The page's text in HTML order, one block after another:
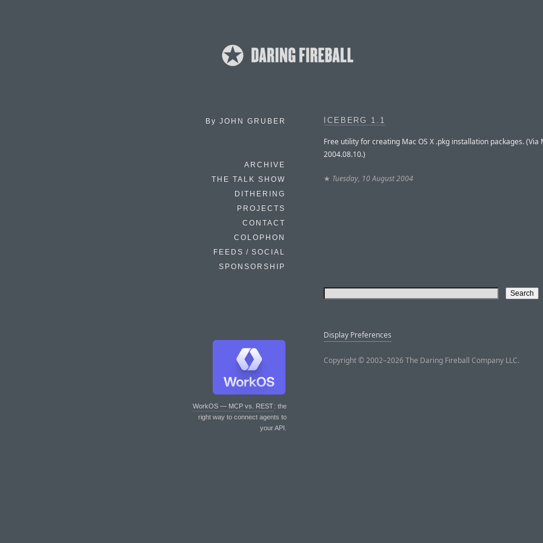
By JOHN GRUBER
ARCHIVE
THE TALK SHOW
DITHERING
PROJECTS
CONTACT
COLOPHON
FEEDS / SOCIAL
SPONSORSHIP
WorkOS — MCP vs. REST: the
right way to connect agents to
your API.
ICEBERG 1.1
Free utility for creating Mac OS X .pkg installation packages. (Via
2004.08.10.)
★ Tuesday, 10 August 2004
Display Preferences
Copyright © 2002–2026 The Daring Fireball Company LLC.